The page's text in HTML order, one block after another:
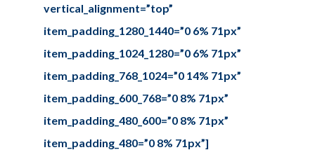
vertical_alignment=”top”
item_padding_1280_1440=”0 6% 71px”
item_padding_1024_1280=”0 6% 71px”
item_padding_768_1024=”0 14% 71px”
item_padding_600_768=”0 8% 71px”
item_padding_480_600=”0 8% 71px”
item_padding_480=”0 8% 71px”]